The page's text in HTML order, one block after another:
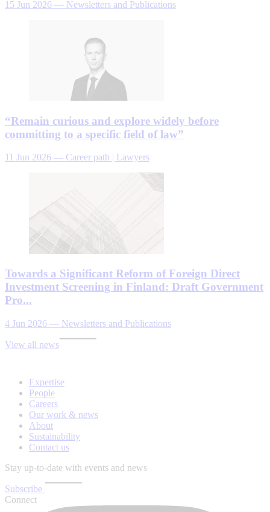
15 Jun 2026 — Newsletters and Publications
“Remain curious and explore widely before
committing to a specific field of law”
11 Jun 2026 — Career path | Lawyers
Towards a Significant Reform of Foreign Direct
Investment Screening in Finland: Draft Government
Pro...
4 Jun 2026 — Newsletters and Publications
View all news
Expertise
People
Careers
Our work & news
About
Sustainability
Contact us
Stay up-to-date with events and news
Subscribe
Connect